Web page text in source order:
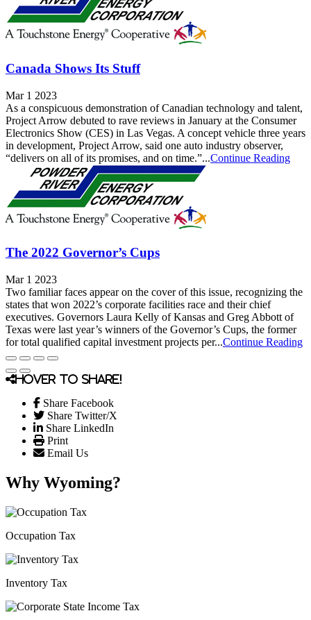
Canada Shows Its Stuff
Mar 1 2023
As a conspicuous demonstration of Canadian technology and talent,
Project Arrow debuted to rave reviews in January at the Consumer
Electronics Show (CES) in Las Vegas. A concept vehicle three years
in development, Project Arrow, said one auto industry observer,
“delivers on all of its promises, and on time.”...Continue Reading
The 2022 Governor’s Cups
Mar 1 2023
Two familiar faces appear on the cover of this issue, recognizing the
states that won 2022’s corporate facilities race and their chief
executives. Governors Laura Kelly of Kansas and Greg Abbott of
Texas were last year’s winners of the Governor’s Cups, the former
for total qualified capital investment projects per...Continue Reading
Hover to share!
Share Facebook
Share Twitter/X
Share LinkedIn
Print
Email Us
Why Wyoming?
Occupation Tax
Inventory Tax